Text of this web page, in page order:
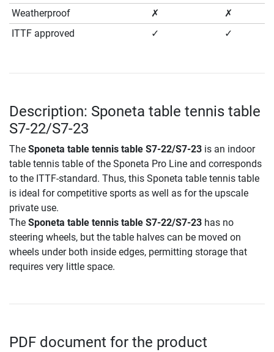
Weatherproof
✗
✗
ITTF approved
✓ ✓
Description: Sponeta table tennis table
S7-22/S7-23
The Sponeta table tennis table S7-22/S7-23 is an indoor
table tennis table of the Sponeta Pro Line and corresponds
to the ITTF-standard. Thus, this Sponeta table tennis table
is ideal for competitive sports as well as for the upscale
private use.
The Sponeta table tennis table S7-22/S7-23 has no
steering wheels, but the table halves can be moved on
wheels under both inside edges, permitting storage that
requires very little space.
PDF document for the product